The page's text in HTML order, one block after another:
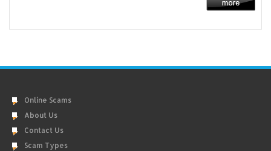
Online Scams
About Us
Contact Us
Scam Types